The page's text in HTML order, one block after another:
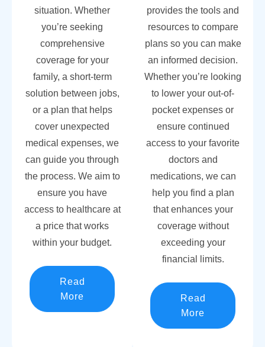
situation. Whether
you’re seeking
comprehensive
coverage for your
family, a short-term
solution between jobs,
or a plan that helps
cover unexpected
medical expenses, we
can guide you through
the process. We aim to
ensure you have
access to healthcare at
a price that works
within your budget.
Read
More
provides the tools and
resources to compare
plans so you can make
an informed decision.
Whether you’re looking
to lower your out-of-
pocket expenses or
ensure continued
access to your favorite
doctors and
medications, we can
help you find a plan
that enhances your
coverage without
exceeding your
financial limits.
Read
More